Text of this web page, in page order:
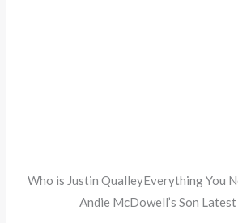
Who is Justin QualleyEverything You
Andie McDowell’s Son